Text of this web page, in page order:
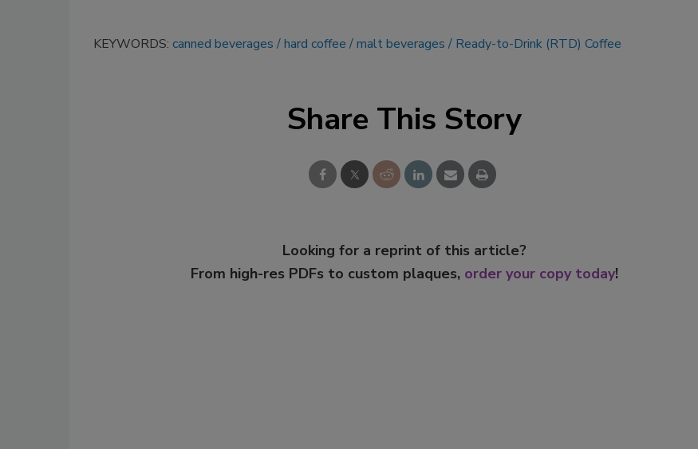
KEYWORDS: canned beverages hard coffee malt beverages Ready-to-Drink (RTD) Coffee
Share This Story
Looking for a reprint of this article?
From high-res PDFs to custom plaques, order your copy today!